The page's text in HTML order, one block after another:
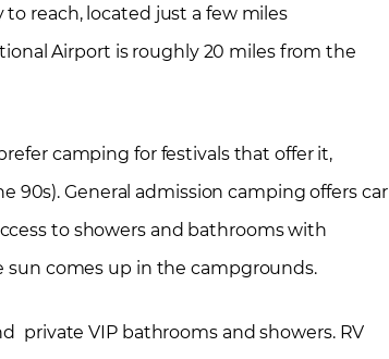
reach, located just a few miles
Airport is roughly 20 miles from the
camping for festivals that offer it,
General admission camping offers car
to showers and bathrooms with
sun comes up in the campgrounds.
private VIP bathrooms and showers. RV